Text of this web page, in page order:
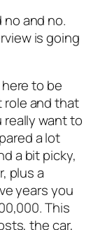
no and no.
is going
to be
role and that
really want to
a lot
a bit picky,
plus a
years you
This
the car,